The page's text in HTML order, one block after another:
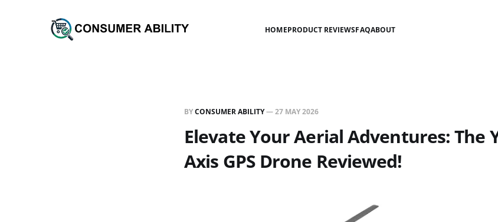
HOMEPRODUCT REVIEWSFAQABOUT
BYCONSUMER ABILITY—27 MAY 2026
Elevate Your Aerial Adventures: The
Axis GPS Drone Reviewed!